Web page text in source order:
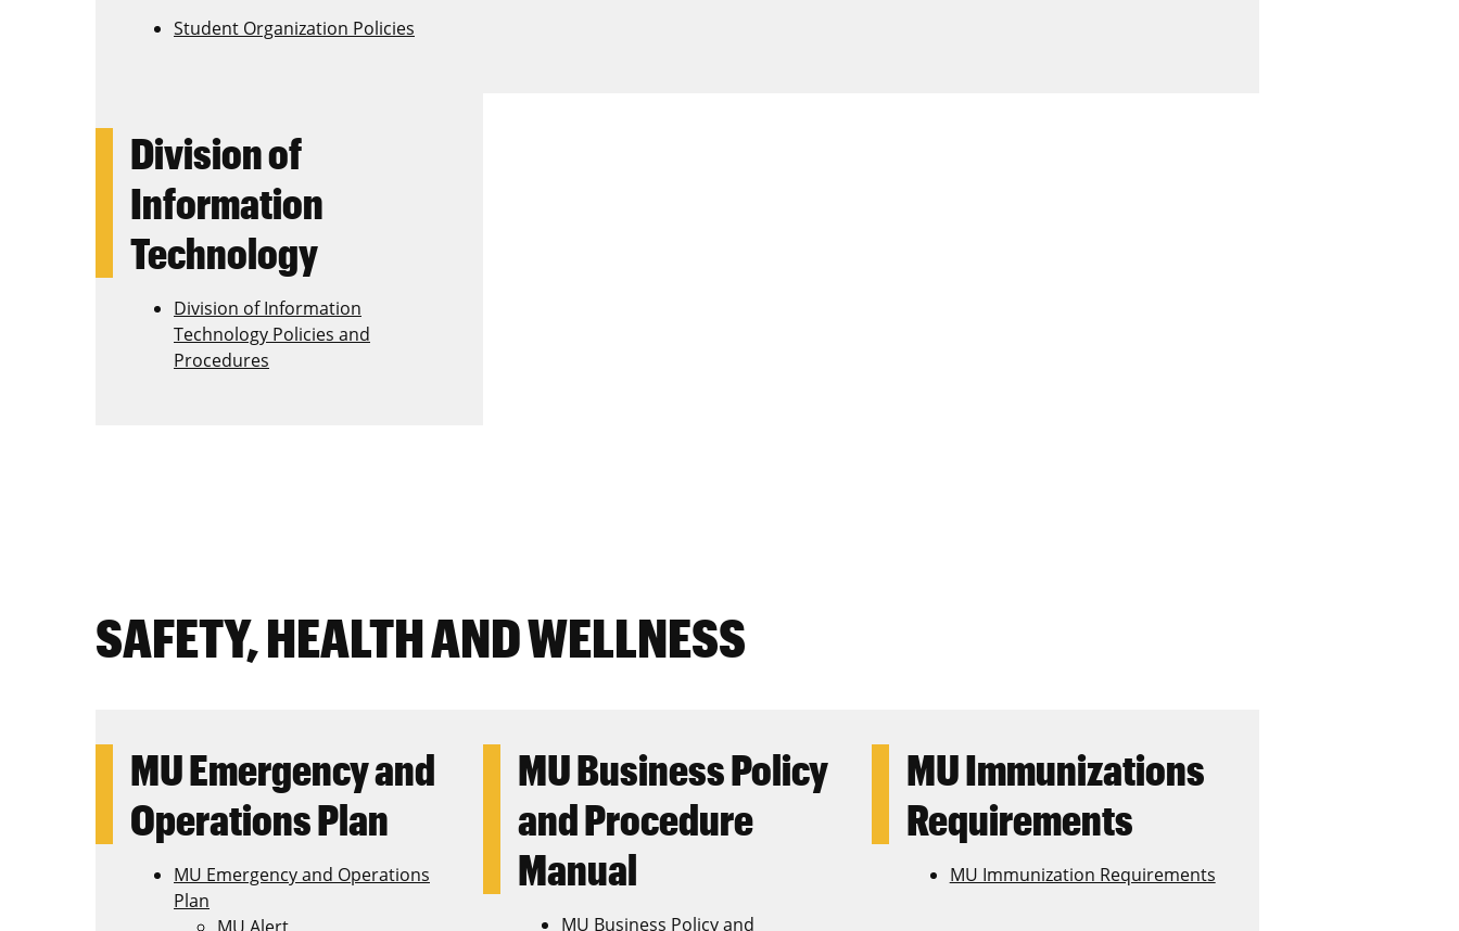
Student Organization Policies
Division of
Information
Technology
Division of Information
Technology Policies and
Procedures
SAFETY, HEALTH AND WELLNESS
MU Emergency and
Operations Plan
MU Emergency and Operations
Plan
MU Business Policy
and Procedure
Manual
MU Business Policy and
MU Immunizations
Requirements
MU Immunization Requirements